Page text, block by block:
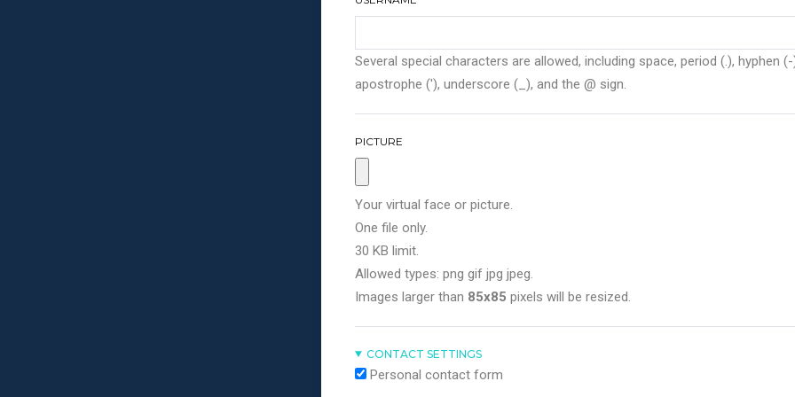
Several special characters are allowed, including space, period (.), hyphen (-
apostrophe ('), underscore (_), and the @ sign.
PICTURE
Your virtual face or picture.
One file only.
30 KB limit.
Allowed types: png gif jpg jpeg.
Images larger than 85x85 pixels will be resized.
CONTACT SETTINGS
Personal contact form